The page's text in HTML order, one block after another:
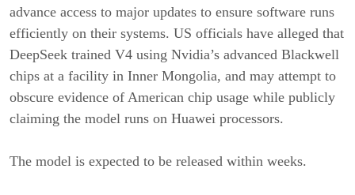
advance access to major updates to ensure software runs
efficiently on their systems. US officials have alleged that
DeepSeek trained V4 using Nvidia’s advanced Blackwell
chips at a facility in Inner Mongolia, and may attempt to
obscure evidence of American chip usage while publicly
claiming the model runs on Huawei processors.
The model is expected to be released within weeks.